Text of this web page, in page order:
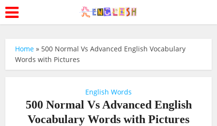
Home » 500 Normal Vs Advanced English Vocabulary
Words with Pictures
English Words
500 Normal Vs Advanced English
Vocabulary Words with Pictures